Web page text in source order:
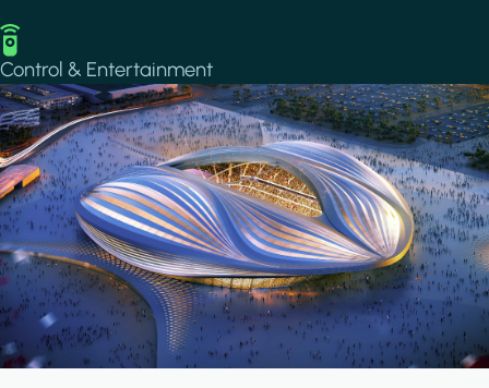
Image
Control & Entertainment